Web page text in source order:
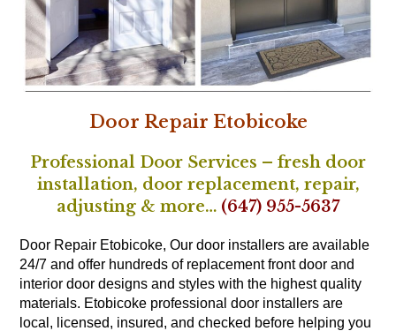
Door Repair Etobicoke
Professional Door Services – fresh door
installation, door replacement, repair,
adjusting & more… (647) 955-5637
Door Repair Etobicoke, Our door installers are available
24/7 and offer hundreds of replacement front door and
interior door designs and styles with the highest quality
materials. Etobicoke professional door installers are
local, licensed, insured, and checked before helping you